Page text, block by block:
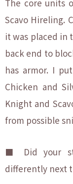
The core units
Scavo Hireling.
it was placed in
back end to
has armor. I
Chicken and
Knight and
from possible
■ Did your
differently next